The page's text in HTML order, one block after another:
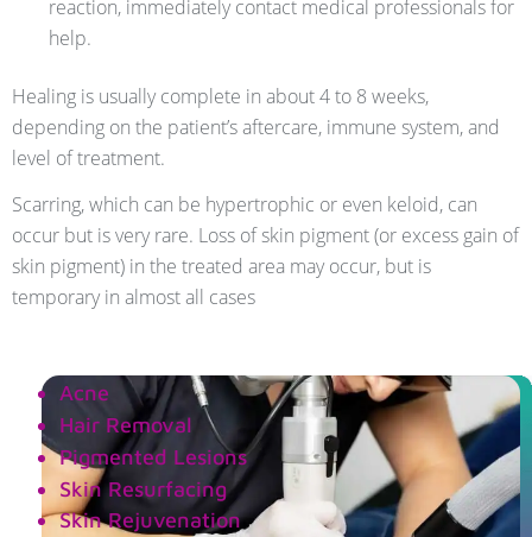
reaction, immediately contact medical professionals for
help.
Healing is usually complete in about 4 to 8 weeks,
depending on the patient’s aftercare, immune system, and
level of treatment.
Scarring, which can be hypertrophic or even keloid, can
occur but is very rare. Loss of skin pigment (or excess gain of
skin pigment) in the treated area may occur, but is
temporary in almost all cases
Acne
Hair Removal
Pigmented Lesions
Skin Resurfacing
Skin Rejuvenation